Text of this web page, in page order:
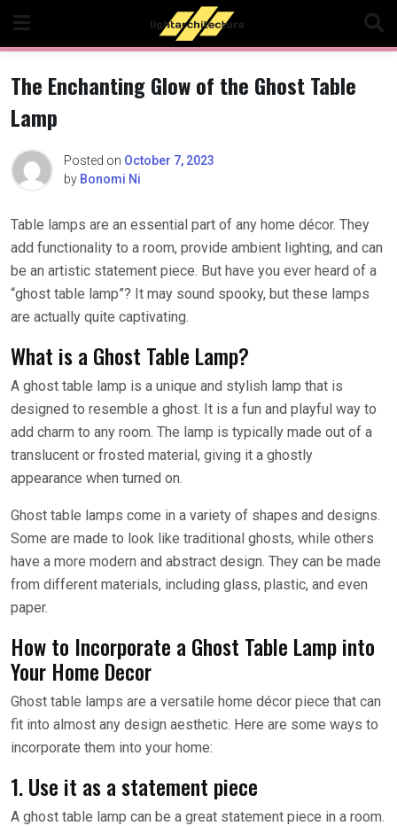
content
The Enchanting Glow of the Ghost Table
Lamp
Posted on October 7, 2023
by Bonomi Ni
Table lamps are an essential part of any home décor. They
add functionality to a room, provide ambient lighting, and can
be an artistic statement piece. But have you ever heard of a
“ghost table lamp”? It may sound spooky, but these lamps
are actually quite captivating.
What is a Ghost Table Lamp?
A ghost table lamp is a unique and stylish lamp that is
designed to resemble a ghost. It is a fun and playful way to
add charm to any room. The lamp is typically made out of a
translucent or frosted material, giving it a ghostly
appearance when turned on.
Ghost table lamps come in a variety of shapes and designs.
Some are made to look like traditional ghosts, while others
have a more modern and abstract design. They can be made
from different materials, including glass, plastic, and even
paper.
How to Incorporate a Ghost Table Lamp into
Your Home Decor
Ghost table lamps are a versatile home décor piece that can
fit into almost any design aesthetic. Here are some ways to
incorporate them into your home:
1. Use it as a statement piece
A ghost table lamp can be a great statement piece in a room.